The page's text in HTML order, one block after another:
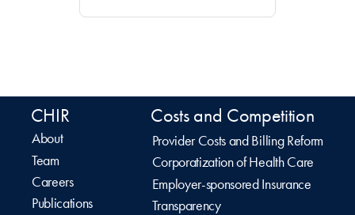
CHIR
About
Team
Careers
Publications
Costs and Competition
Provider Costs and Billing Reform
Corporatization of Health Care
Employer-sponsored Insurance
Transparency